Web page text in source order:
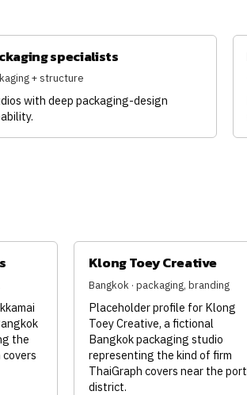
specialists
+ structure
with deep packaging-design
the
Klong Toey Creative
Bangkok · packaging, branding
Placeholder profile for Klong
Toey Creative, a fictional
Bangkok packaging studio
representing the kind of firm
ThaiGraph covers near the port
district.